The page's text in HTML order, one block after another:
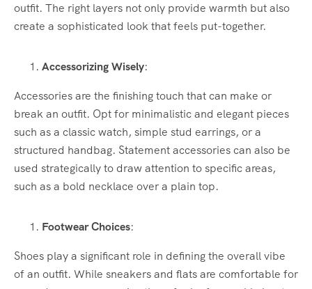
outfit. The right layers not only provide warmth but also
create a sophisticated look that feels put-together.
Accessorizing Wisely:
Accessories are the finishing touch that can make or
break an outfit. Opt for minimalistic and elegant pieces
such as a classic watch, simple stud earrings, or a
structured handbag. Statement accessories can also be
used strategically to draw attention to specific areas,
such as a bold necklace over a plain top.
Footwear Choices:
Shoes play a significant role in defining the overall vibe
of an outfit. While sneakers and flats are comfortable for